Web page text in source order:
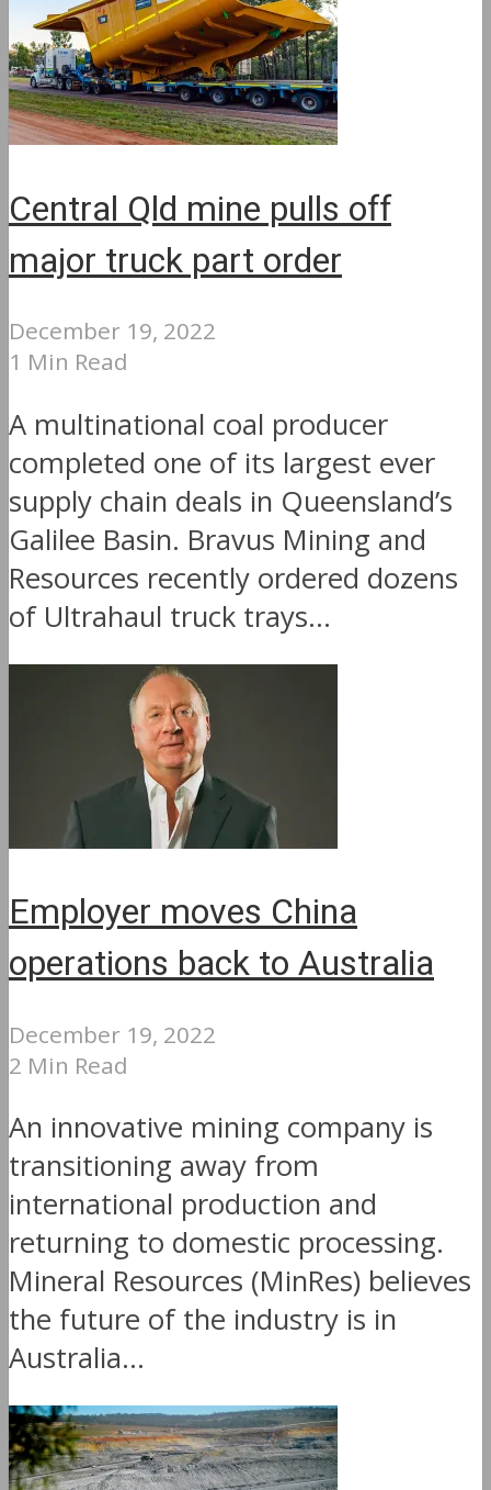
Central Qld mine pulls off
major truck part order
December 19, 2022
1 Min Read
A multinational coal producer
completed one of its largest ever
supply chain deals in Queensland’s
Galilee Basin. Bravus Mining and
Resources recently ordered dozens
of Ultrahaul truck trays...
Employer moves China
operations back to Australia
December 19, 2022
2 Min Read
An innovative mining company is
transitioning away from
international production and
returning to domestic processing.
Mineral Resources (MinRes) believes
the future of the industry is in
Australia...